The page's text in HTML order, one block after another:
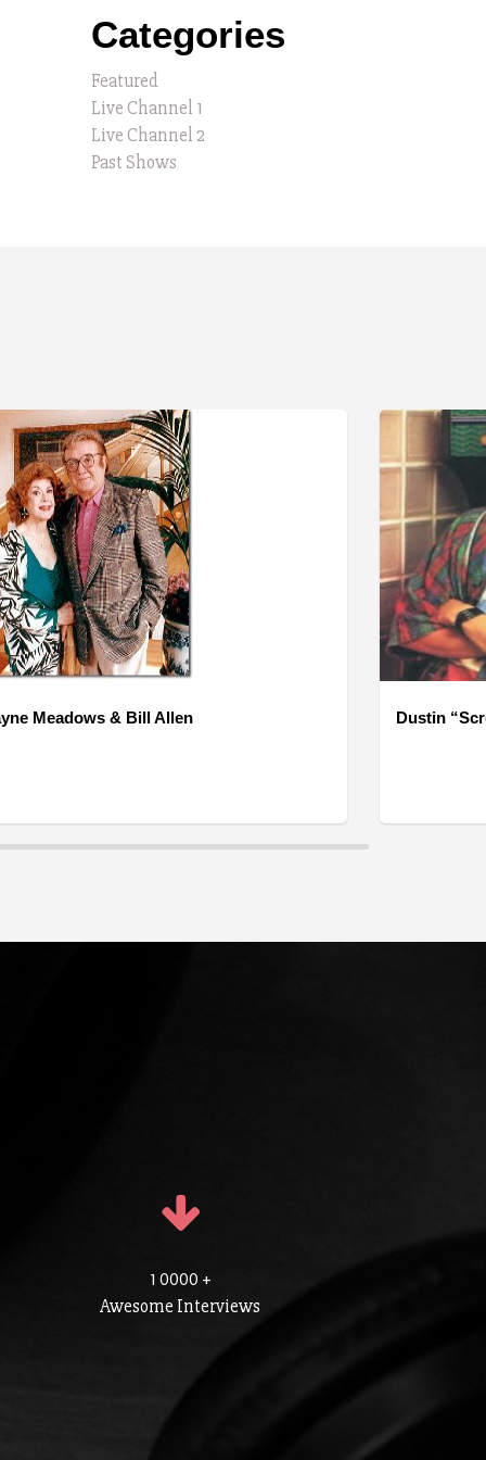
Categories
Featured
Live Channel 1
Live Channel 2
Past Shows
Meadows & Bill Allen Dustin
1 0000 +
Awesome Interviews